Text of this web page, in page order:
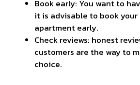
Book early: You want to
it is advisable to book your
apartment early.
Check reviews: honest
customers are the way to
choice.